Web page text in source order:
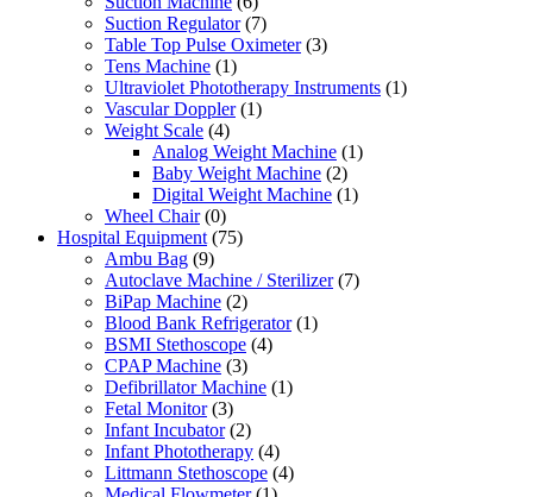
Suction Regulator (7)
Table Top Pulse Oximeter (3)
Tens Machine (1)
Ultraviolet Phototherapy Instruments (1)
Vascular Doppler (1)
Weight Scale (4)
Analog Weight Machine (1)
Baby Weight Machine (2)
Digital Weight Machine (1)
Wheel Chair (0)
Hospital Equipment (75)
Ambu Bag (9)
Autoclave Machine / Sterilizer (7)
BiPap Machine (2)
Blood Bank Refrigerator (1)
BSMI Stethoscope (4)
CPAP Machine (3)
Defibrillator Machine (1)
Fetal Monitor (3)
Infant Incubator (2)
Infant Phototherapy (4)
Littmann Stethoscope (4)